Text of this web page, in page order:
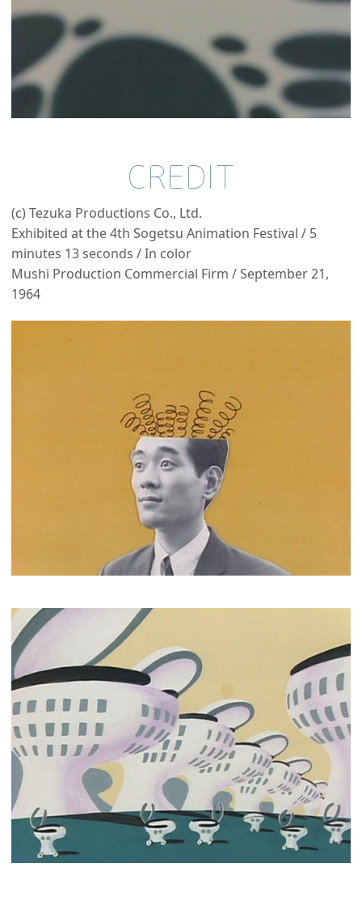
CREDIT
(c) Tezuka Productions Co., Ltd.
Exhibited at the 4th Sogetsu Animation Festival / 5
minutes 13 seconds / In color
Mushi Production Commercial Firm / September 21,
1964